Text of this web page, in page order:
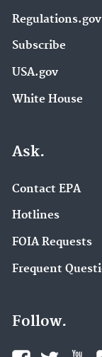
Regulations.gov
Subscribe
USA.gov
White House
Ask.
Contact EPA
Hotlines
FOIA Requests
Frequent
Follow.